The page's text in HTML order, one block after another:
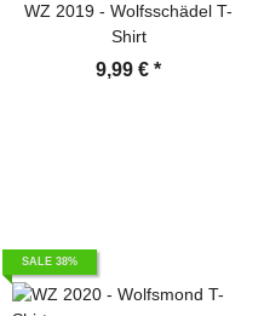
WZ 2019 - Wolfsschädel T-
Shirt
9,99 € *
SALE 38%